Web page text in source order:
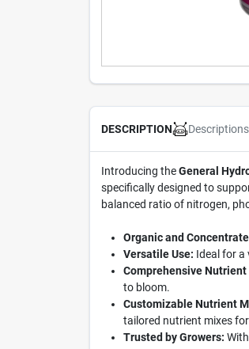
DESCRIPTION
Introducing theGeneral
specifically designed to
balanced ratio of nitrogen,
Organic and
Versatile Use: Ideal for a
Comprehensive
to bloom.
Customizable Nutrient
tailored nutrient mixes
Trusted by Growers: